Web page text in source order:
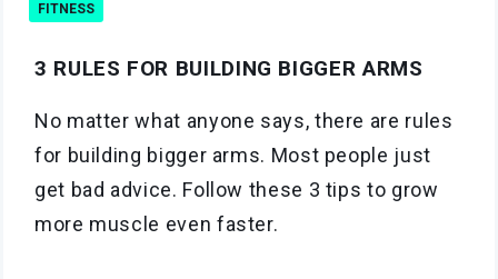
FITNESS
3 RULES FOR BUILDING BIGGER ARMS
No matter what anyone says, there are rules
for building bigger arms. Most people just
get bad advice. Follow these 3 tips to grow
more muscle even faster.